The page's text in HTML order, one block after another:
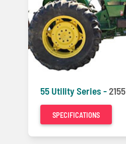
55 Utility Series -2155
SPECIFICATIONS